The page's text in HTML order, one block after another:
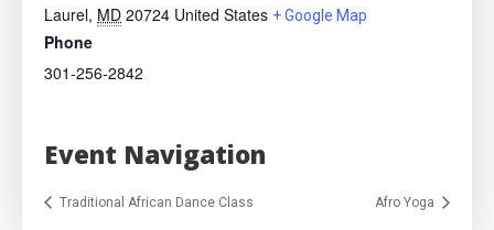
Laurel, MD 20724 United States + Google Map
Phone
301-256-2842
Event Navigation
Traditional African Dance Class Afro Yoga